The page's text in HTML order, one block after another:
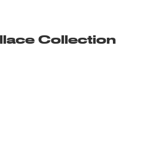
Collection